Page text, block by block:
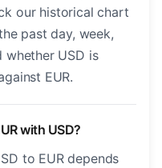
our historical chart
past day, week,
whether USD is
EUR.
with USD?
to EUR depends